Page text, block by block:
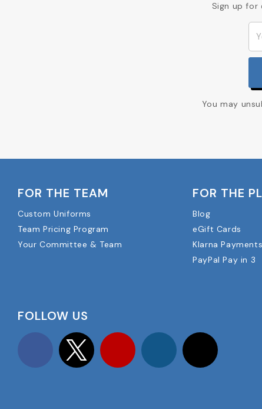
Sign up for
You may
FOR THE TEAM
Custom Uniforms
Team Pricing Program
Your Committee & Team
FOR THE
Blog
eGift Cards
Klarna Payments
PayPal Pay in 3
FOLLOW US
Facebook Twitter YouTube Instagram